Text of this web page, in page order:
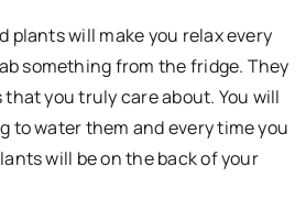
plants will make you relax every
something from the fridge. They
you truly care about. You will
to water them and every time you
will be on the back of your